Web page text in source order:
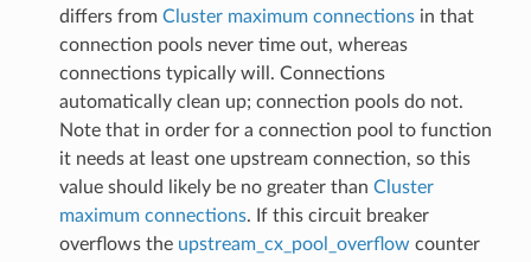
differs from Cluster maximum connectionsin that
connection pools never time out, whereas
connections typically will. Connections
automatically clean up; connection pools do not.
Note that in order for a connection pool to function
it needs at least one upstream connection, so this
value should likely be no greater than Cluster
maximum connections. If this circuit breaker
overflows the upstream_cx_pool_overflow counter